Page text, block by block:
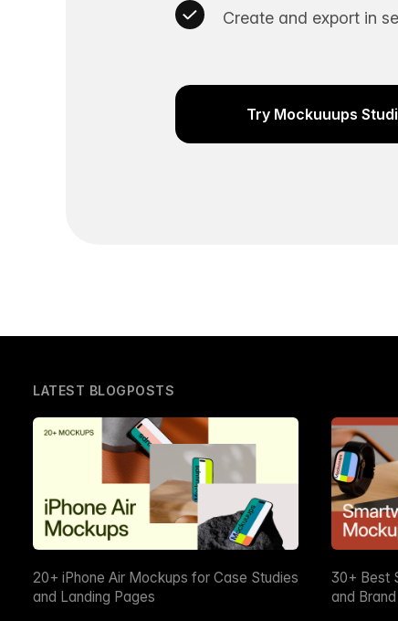
Create and export in
Try Mockuuups
LATEST BLOGPOSTS
20+ iPhone Air Mockups for Case Studies
and Landing Pages
30+ Best
and